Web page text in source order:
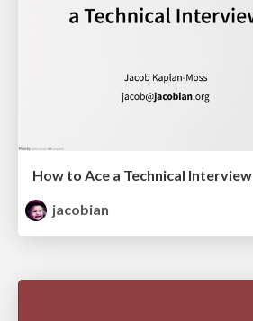
How to Ace a Technical Interview
jacobian